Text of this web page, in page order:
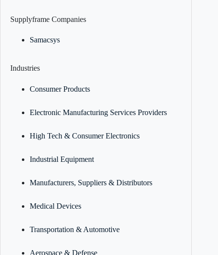
Supplyframe Companies
Samacsys
Industries
Consumer Products
Electronic Manufacturing Services Providers
High Tech & Consumer Electronics
Industrial Equipment
Manufacturers, Suppliers & Distributors
Medical Devices
Transportation & Automotive
Aerospace & Defense